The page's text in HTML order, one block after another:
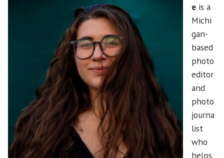
e is a
Michi
gan-
based
photo
editor
and
photo
journa
list
who
helps